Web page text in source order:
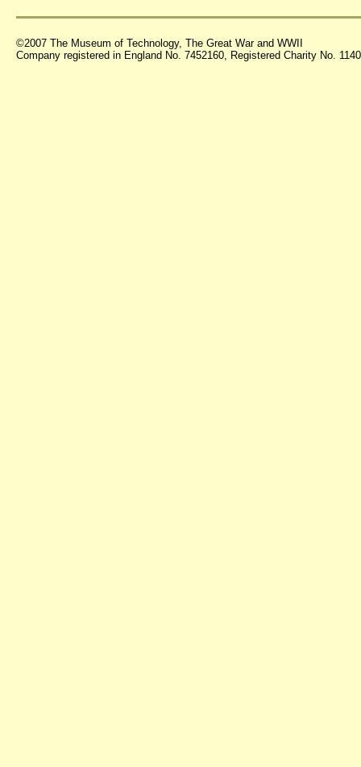
©2007 The Museum of Technology, The Great War and WWII
Company registered in England No. 7452160, Registered Charity No.